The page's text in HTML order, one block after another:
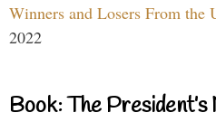
Winners and Losers From the
2022
Book: The